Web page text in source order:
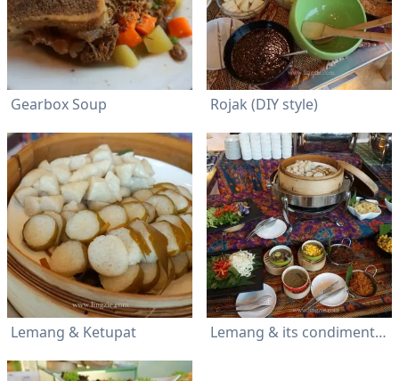
Gearbox Soup Rojak (DIY style)
Lemang & Ketupat Lemang & its condiments (serunding) plus ulam and an assortment of acar buah